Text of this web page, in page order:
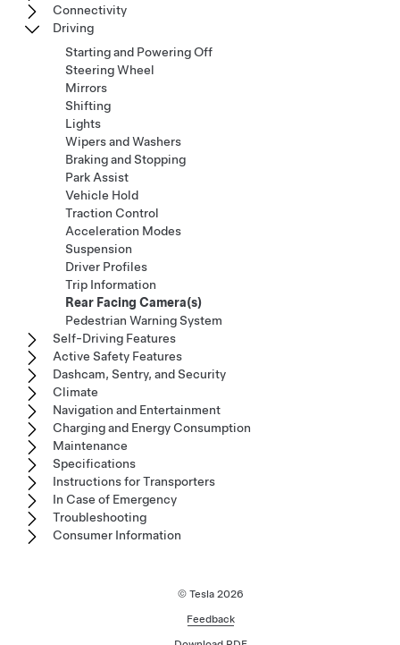
Connectivity
Driving
Starting and Powering Off
Steering Wheel
Mirrors
Shifting
Lights
Wipers and Washers
Braking and Stopping
Park Assist
Vehicle Hold
Traction Control
Acceleration Modes
Suspension
Driver Profiles
Trip Information
Rear Facing Camera(s)
Pedestrian Warning System
Self-Driving Features
Active Safety Features
Dashcam, Sentry, and Security
Climate
Navigation and Entertainment
Charging and Energy Consumption
Maintenance
Specifications
Instructions for Transporters
In Case of Emergency
Troubleshooting
Consumer Information
© Tesla 2026
Feedback